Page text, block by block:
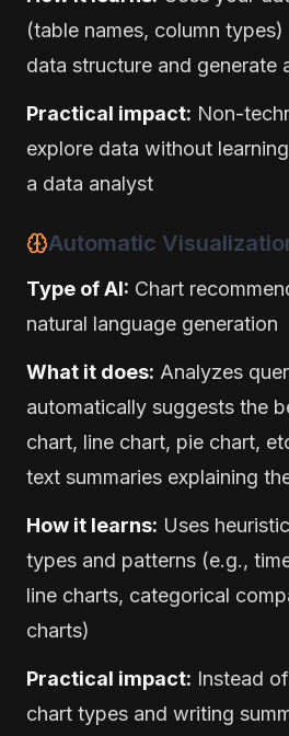
(table names, column
data structure and generate
Practical impact: Non-
explore data without
a data analyst
Automatic
Type of AI: Chart
natural language generation
What it does: Analyzes
automatically suggests the
chart, line chart, pie chart,
text summaries explaining
How it learns: Uses
types and patterns (e.g.,
line charts, categorical
charts)
Practical impact: Instead
chart types and writing